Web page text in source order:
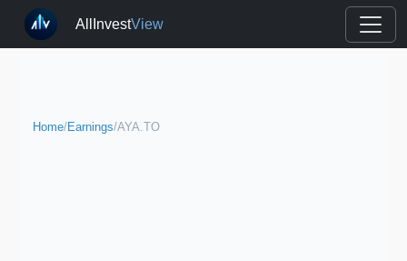
AllInvestView
Home/Earnings/AYA.TO